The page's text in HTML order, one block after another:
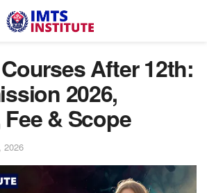
After 12th:
2026,
& Scope
2026